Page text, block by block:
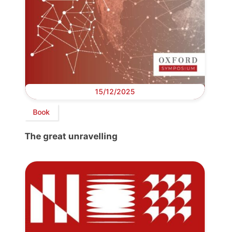
15/12/2025
Book
The great unravelling